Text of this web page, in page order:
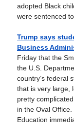
adopted Black
were sentenced
Trump says
Business
Friday that the
the U.S.
country’s federal
that is very large,
pretty
in the Oval
Education